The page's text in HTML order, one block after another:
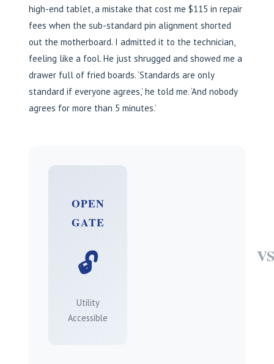
high-end tablet, a mistake that cost me $115 in repair
fees when the sub-standard pin alignment shorted
out the motherboard. I admitted it to the technician,
feeling like a fool. He just shrugged and showed me a
drawer full of fried boards. ‘Standards are only
standard if everyone agrees,’ he told me. ‘And nobody
agrees for more than 5 minutes.’
OPEN
GATE
🔓
Utility
Accessible
VS